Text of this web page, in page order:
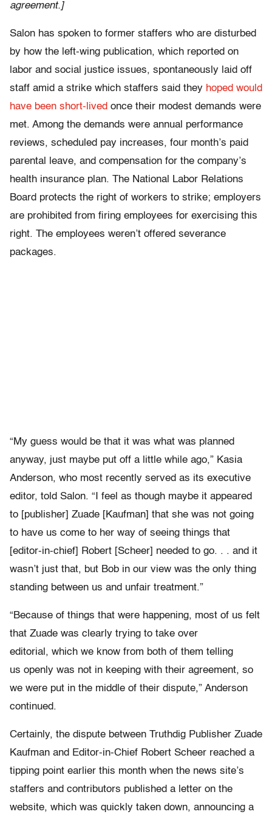
agreement.]
Salon has spoken to former staffers who are disturbed
by how the left-wing publication, which reported on
labor and social justice issues, spontaneously laid off
staff amid a strike which staffers said they hoped would
have been short-lived once their modest demands were
met. Among the demands were annual performance
reviews, scheduled pay increases, four month’s paid
parental leave, and compensation for the company’s
health insurance plan. The National Labor Relations
Board protects the right of workers to strike; employers
are prohibited from firing employees for exercising this
right. The employees weren’t offered severance
packages.
“My guess would be that it was what was planned
anyway, just maybe put off a little while ago,” Kasia
Anderson, who most recently served as its executive
editor, told Salon. “I feel as though maybe it appeared
to [publisher] Zuade [Kaufman] that she was not going
to have us come to her way of seeing things that
[editor-in-chief] Robert [Scheer] needed to go. . . and it
wasn’t just that, but Bob in our view was the only thing
standing between us and unfair treatment.”
“Because of things that were happening, most of us felt
that Zuade was clearly trying to take over
editorial, which we know from both of them telling
us openly was not in keeping with their agreement, so
we were put in the middle of their dispute,” Anderson
continued.
Certainly, the dispute between Truthdig Publisher Zuade
Kaufman and Editor-in-Chief Robert Scheer reached a
tipping point earlier this month when the news site’s
staffers and contributors published a letter on the
website, which was quickly taken down, announcing a